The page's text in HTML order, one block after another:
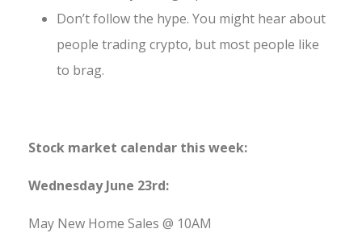
Don’t follow the hype. You might hear about
people trading crypto, but most people like
to brag.
Stock market calendar this week:
Wednesday June 23rd:
May New Home Sales @ 10AM